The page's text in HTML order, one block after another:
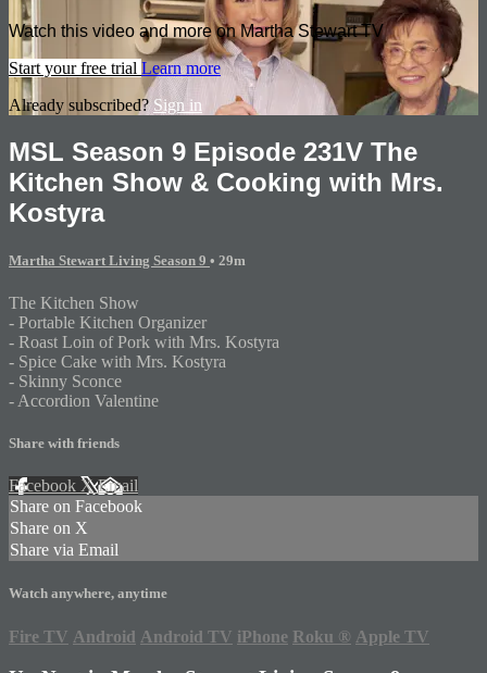
Watch this video and more on Martha Stewart TV
Start your free trial Learn more
Already subscribed? Sign in
MSL Season 9 Episode 231V The
Kitchen Show & Cooking with Mrs.
Kostyra
Martha Stewart Living Season 9 • 29m
The Kitchen Show
- Portable Kitchen Organizer
- Roast Loin of Pork with Mrs. Kostyra
- Spice Cake with Mrs. Kostyra
- Skinny Sconce
- Accordion Valentine
Share with friends
Facebook XEmail
Share on Facebook
Share on X
Share via Email
Watch anywhere, anytime
Fire TV Android Android TV iPhone Roku ® Apple TV